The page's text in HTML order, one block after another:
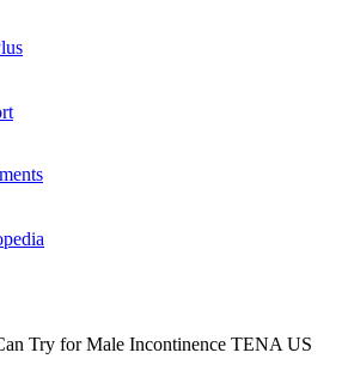
Try for Male Incontinence TENA US